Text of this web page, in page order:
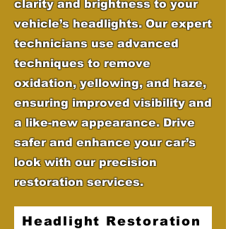
clarity and brightness to your
vehicle’s headlights. Our expert
technicians use advanced
techniques to remove
oxidation, yellowing, and haze,
ensuring improved visibility and
a like-new appearance. Drive
safer and enhance your car’s
look with our precision
restoration services.
Headlight Restoration